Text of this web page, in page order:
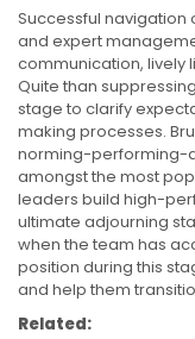
Successful
and expert
communication, lively
Quite than
stage to clarify
making processes.
norming-performing-
amongst the most
leaders build high-
ultimate adjourning
when the team has
position during this
and help them
Related: